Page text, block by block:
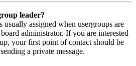
leader?
usually assigned when usergroups are
administrator. If you are interested
your first point of contact should be
a private message.